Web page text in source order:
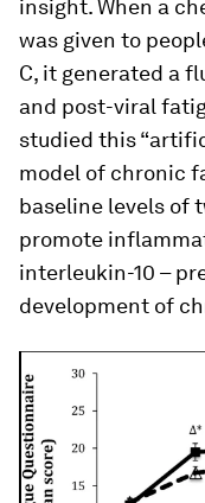
insight. When a
was given to
C, it generated a
and post-viral
studied this
model of chronic
baseline levels of
promote
interleukin-10 –
development of